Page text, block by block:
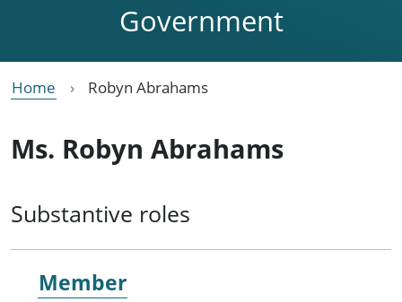
Government
Home Robyn Abrahams
Ms. Robyn Abrahams
Substantive roles
Member